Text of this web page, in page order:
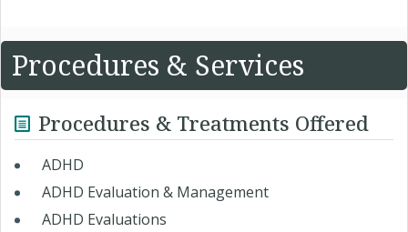
Procedures & Services
Procedures & Treatments Offered
ADHD ​
ADHD Evaluation & Management
ADHD Evaluations